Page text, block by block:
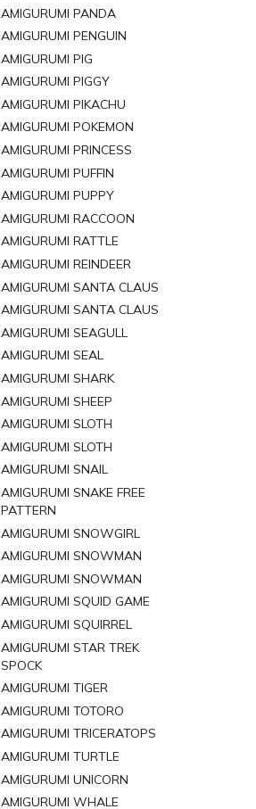
AMIGURUMI PANDA
AMIGURUMI PENGUIN
AMIGURUMI PIG
AMIGURUMI PIGGY
AMIGURUMI PIKACHU
AMIGURUMI POKEMON
AMIGURUMI PRINCESS
AMIGURUMI PUFFIN
AMIGURUMI PUPPY
AMIGURUMI RACCOON
AMIGURUMI RATTLE
AMIGURUMI REINDEER
AMIGURUMI SANTA CLAUS
AMIGURUMI SANTA CLAUS
AMIGURUMI SEAGULL
AMIGURUMI SEAL
AMIGURUMI SHARK
AMIGURUMI SHEEP
AMIGURUMI SLOTH
AMIGURUMI SLOTH
AMIGURUMI SNAIL
AMIGURUMI SNAKE FREE
PATTERN
AMIGURUMI SNOWGIRL
AMIGURUMI SNOWMAN
AMIGURUMI SNOWMAN
AMIGURUMI SQUID GAME
AMIGURUMI SQUIRREL
AMIGURUMI STAR TREK
SPOCK
AMIGURUMI TIGER
AMIGURUMI TOTORO
AMIGURUMI TRICERATOPS
AMIGURUMI TURTLE
AMIGURUMI UNICORN
AMIGURUMI WHALE